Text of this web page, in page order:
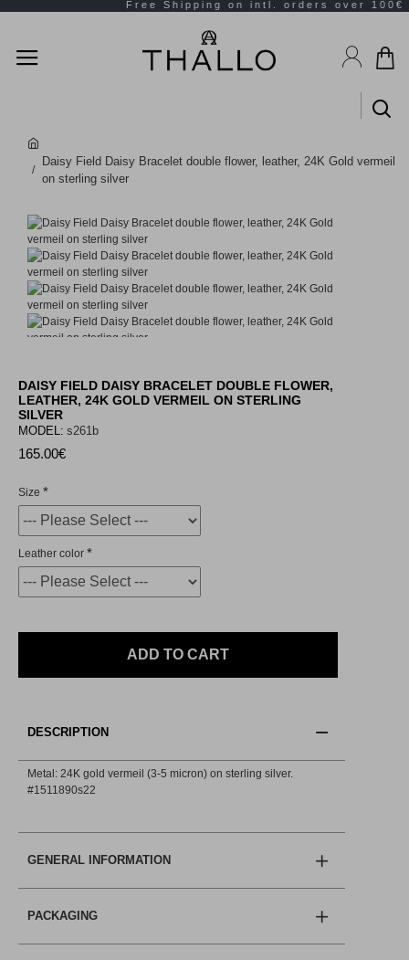
Daisy Field Daisy Bracelet double flower, leather, 24K Gold vermeil
on sterling silver
DAISY FIELD DAISY BRACELET DOUBLE FLOWER,
LEATHER, 24K GOLD VERMEIL ON STERLING
SILVER
165.00€
MODEL: s261b
Size
Leather color
ADD TO CART
DESCRIPTION
Metal: 24K gold vermeil (3-5 micron) on sterling silver.
#1511890s22
GENERAL INFORMATION
PACKAGING